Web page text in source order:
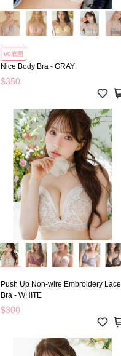
60底圍
Nice Body Bra - GRAY
$350
Push Up Non-wire Embroidery Lace
Bra - WHITE
$300